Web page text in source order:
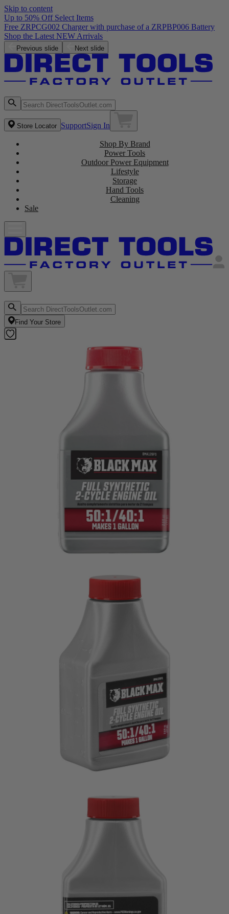
Skip to content
Up to 50% Off Select Items
Free ZRPCG002 Charger with purchase of a ZRPBP006 Battery
Shop the Latest NEW Arrivals
Previous slide Next slide
Store Locator SupportSign In
Shop By Brand
Power Tools
Outdoor Power Equipment
Lifestyle
Storage
Hand Tools
Cleaning
Sale
Find Your Store